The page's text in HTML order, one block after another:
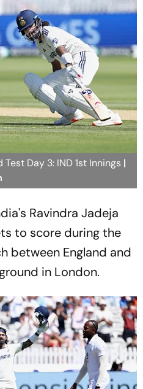
Day 3: IND 1st Innings |
Ravindra Jadeja
to score during the
between England and
in London.